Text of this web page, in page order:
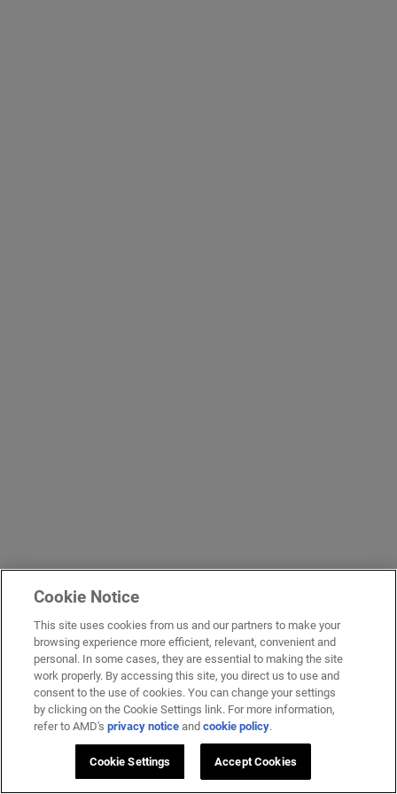
Cookie Notice
This site uses cookies from us and our partners to make your
browsing experience more efficient, relevant, convenient and
personal. In some cases, they are essential to making the site
work properly. By accessing this site, you direct us to use and
consent to the use of cookies. You can change your settings
by clicking on the Cookie Settings link. For more information,
refer to AMD'sprivacy notice andcookie policy.
Cookie Settings Accept Cookies